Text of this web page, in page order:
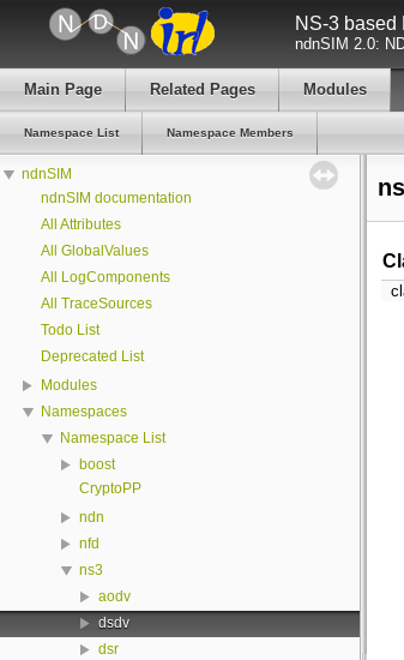
NS-3 based
ndnSIM 2.0:
Main Page Related Pages Modules
Namespace List Namespace Members
ndnSIM
ndnSIM documentation
All Attributes
All GlobalValues
All LogComponents
All TraceSources
Todo List
Deprecated List
Modules
Namespaces
Namespace List
boost
CryptoPP
ndn
nfd
ns3
aodv
dsdv
dsr